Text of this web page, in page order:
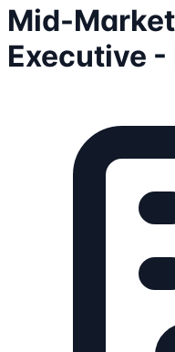
Mid-
Executive -